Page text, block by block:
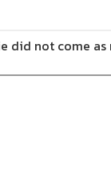
did not come